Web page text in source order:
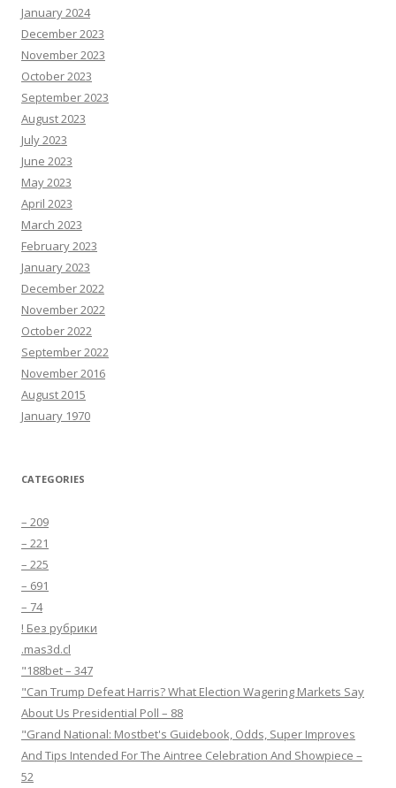
January 2024
December 2023
November 2023
October 2023
September 2023
August 2023
July 2023
June 2023
May 2023
April 2023
March 2023
February 2023
January 2023
December 2022
November 2022
October 2022
September 2022
November 2016
August 2015
January 1970
CATEGORIES
– 209
– 221
– 225
– 691
– 74
! Без рубрики
.mas3d.cl
"188bet – 347
"Can Trump Defeat Harris? What Election Wagering Markets Say
About Us Presidential Poll – 88
"Grand National: Mostbet's Guidebook, Odds, Super Improves
And Tips Intended For The Aintree Celebration And Showpiece –
52